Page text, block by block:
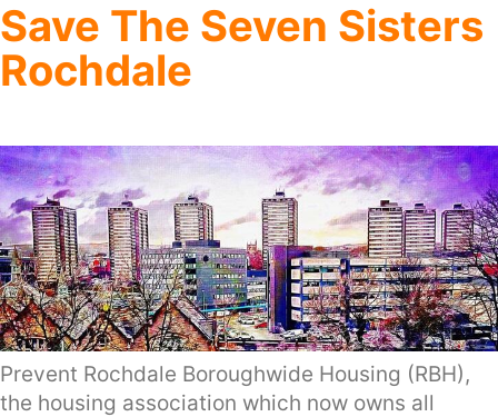
Save The Seven Sisters
Rochdale
Prevent Rochdale Boroughwide Housing (RBH),
the housing association which now owns all